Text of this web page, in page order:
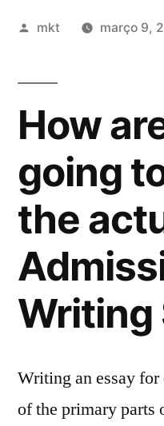
Publicado
mkt março 9,
How
going
the
Writing
Writing an essay
of the primary parts